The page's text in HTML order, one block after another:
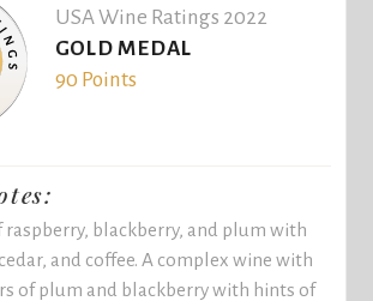
USA Wine Ratings 2022
GOLD MEDAL
90 Points
raspberry, blackberry, and plum with
and coffee. A complex wine with
of plum and blackberry with hints of